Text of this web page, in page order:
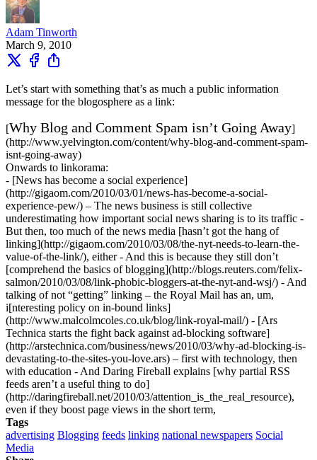
Adam Tinworth
March 9, 2010
Let’s start with something that’s as much a public information
message for the blogosphere as a link:
[Why Blog and Comment Spam isn’t Going Away]
(http://www.yelvington.com/content/why-blog-and-comment-spam-
isnt-going-away)
Onwards to linkorama:
- [News has become a social experience]
(http://gigaom.com/2010/03/01/news-has-become-a-social-
experience-pew/) – The news business is still collective
underestimating how important social news sharing is to its traffic -
But then, too much of the news media [hasn’t got the hang of
linking](http://gigaom.com/2010/03/08/the-nyt-needs-to-learn-the-
value-of-the-link/), either - And this is because they still don’t
[comprehend the basics of blogging](http://blogs.reuters.com/felix-
salmon/2010/03/08/link-phobic-bloggers-at-the-nyt-and-wsj/) - And
talking of not “getting” linking – the Royal Mail has an, um,
i[nteresting policy on in-bound links]
(http://www.malcolmcoles.co.uk/blog/link-royal-mail/) - [Ars
Technica starts the fight back against ad-blocking software]
(http://arstechnica.com/business/news/2010/03/why-ad-blocking-is-
devastating-to-the-sites-you-love.ars) – first with technology, then
with education - And Daring Fireball explains [why partial RSS
feeds aren’t a useful thing to do]
(http://daringfireball.net/2010/03/attention_is_the_real_resource),
even if they boost page views in the short term,
Tags
advertising Blogging feeds linking national newspapers Social
Media